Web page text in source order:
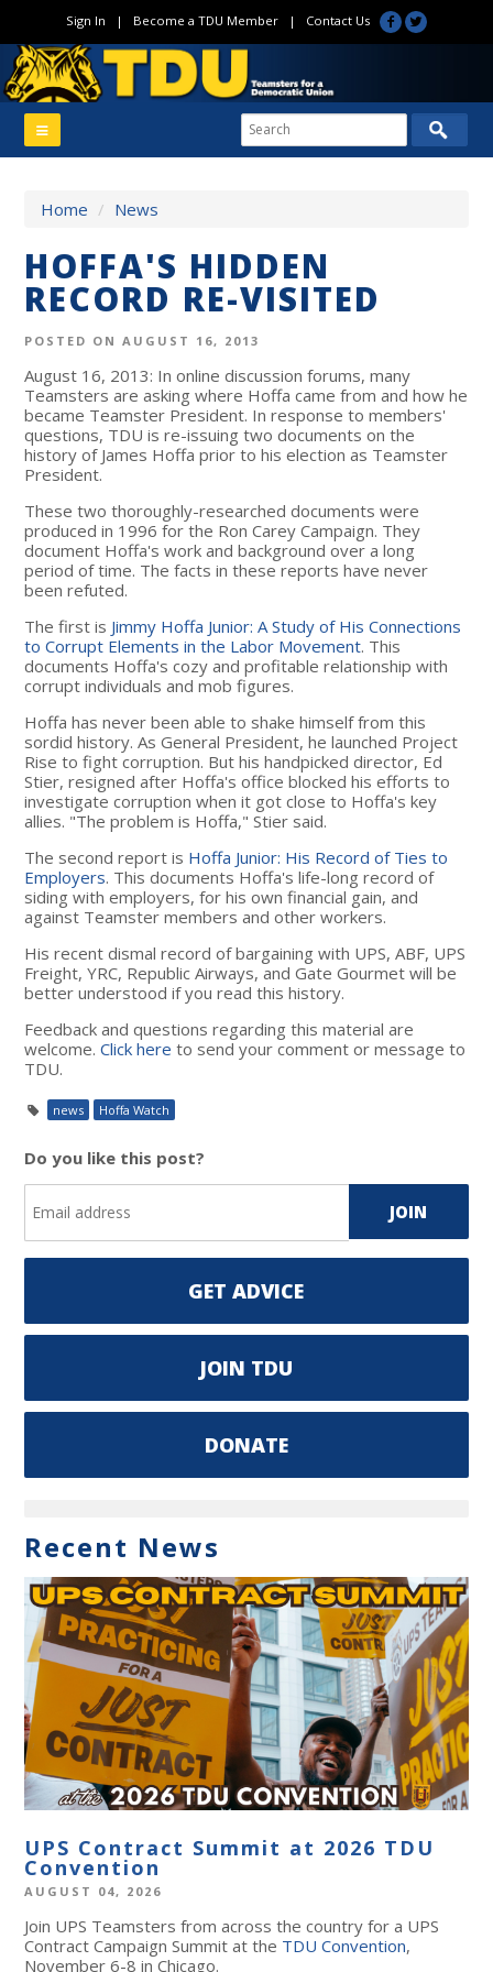
Sign In | Become a TDU Member| Contact Us
Home / News
HOFFA'S HIDDEN
RECORD RE-VISITED
POSTED ON AUGUST 16, 2013
August 16, 2013: In online discussion forums, many
Teamsters are asking where Hoffa came from and how he
became Teamster President. In response to members'
questions, TDU is re-issuing two documents on the
history of James Hoffa prior to his election as Teamster
President.
These two thoroughly-researched documents were
produced in 1996 for the Ron Carey Campaign. They
document Hoffa's work and background over a long
period of time. The facts in these reports have never
been refuted.
The first is Jimmy Hoffa Junior: A Study of His Connections
to Corrupt Elements in the Labor Movement. This
documents Hoffa's cozy and profitable relationship with
corrupt individuals and mob figures.
Hoffa has never been able to shake himself from this
sordid history. As General President, he launched Project
Rise to fight corruption. But his handpicked director, Ed
Stier, resigned after Hoffa's office blocked his efforts to
investigate corruption when it got close to Hoffa's key
allies. "The problem is Hoffa," Stier said.
The second report is Hoffa Junior: His Record of Ties to
Employers. This documents Hoffa's life-long record of
siding with employers, for his own financial gain, and
against Teamster members and other workers.
His recent dismal record of bargaining with UPS, ABF, UPS
Freight, YRC, Republic Airways, and Gate Gourmet will be
better understood if you read this history.
Feedback and questions regarding this material are
welcome.Click here to send your comment or message to
TDU.
news Hoffa Watch
Do you like this post?
GET ADVICE
JOIN TDU
DONATE
Recent News
UPS Contract Summit at 2026 TDU
Convention
AUGUST 04, 2026
Join UPS Teamsters from across the country for a UPS
Contract Campaign Summit at the TDU Convention,
November 6-8 in Chicago.